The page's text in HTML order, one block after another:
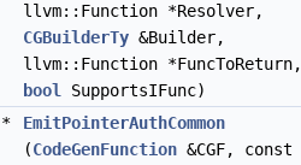
llvm::Function *Resolver,
CGBuilderTy &Builder,
llvm::Function *FuncToReturn,
bool
SupportsIFunc)
*
EmitPointerAuthCommon
(CodeGenFunction &CGF, const